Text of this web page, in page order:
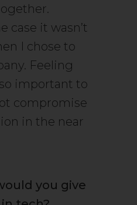
case it wasn’t
I chose to
Feeling
important to
compromise
in the near
you give